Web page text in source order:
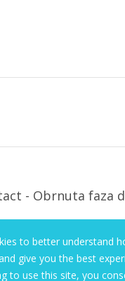
to better understand
give you the best
to use this site, you
- Obrnuta faza
36, Zagreb, HR,
(1) 3026 590
shop.com